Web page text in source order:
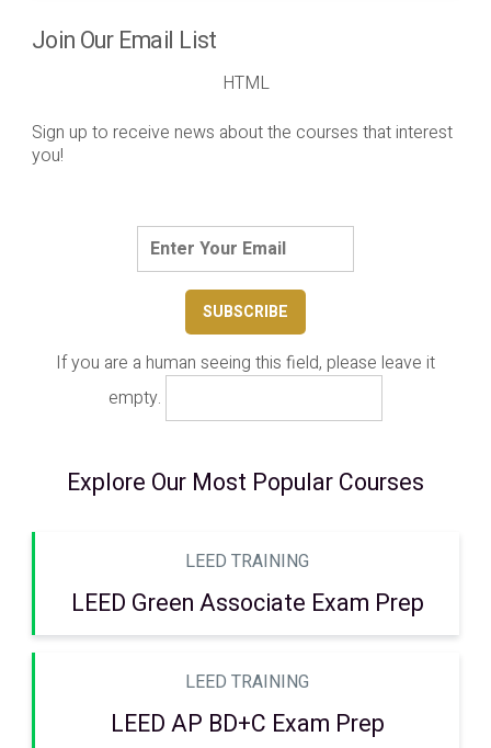
Join Our Email List
HTML
Sign up to receive news about the courses that interest
you!
If you are a human seeing this field, please leave it
empty.
Explore Our Most Popular Courses
LEED TRAINING
LEED Green Associate Exam Prep
LEED TRAINING
LEED AP BD+C Exam Prep